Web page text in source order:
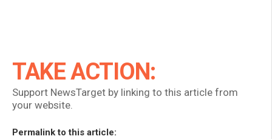
TAKE ACTION:
Support NewsTarget by linking to this article from
your website.
Permalink to this article: